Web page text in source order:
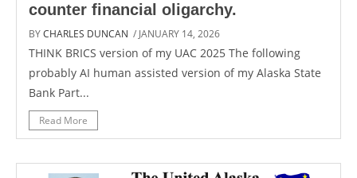
counter financial oligarchy.
BYCHARLES DUNCAN / JANUARY 14, 2026
THINK BRICS version of my UAC 2025 The following
probably AI human assisted version of my Alaska State
Bank Part...
Read More